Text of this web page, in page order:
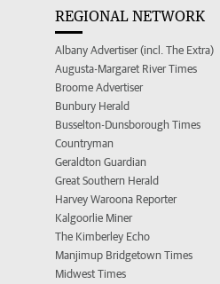
REGIONAL NETWORK
Albany Advertiser (incl. The Extra)
Augusta-Margaret River Times
Broome Advertiser
Bunbury Herald
Busselton-Dunsborough Times
Countryman
Geraldton Guardian
Great Southern Herald
Harvey Waroona Reporter
Kalgoorlie Miner
The Kimberley Echo
Manjimup Bridgetown Times
Midwest Times